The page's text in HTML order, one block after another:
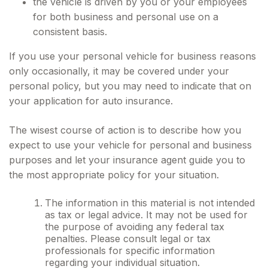
for both business and personal use on a
consistent basis.
If you use your personal vehicle for business reasons
only occasionally, it may be covered under your
personal policy, but you may need to indicate that on
your application for auto insurance.
The wisest course of action is to describe how you
expect to use your vehicle for personal and business
purposes and let your insurance agent guide you to
the most appropriate policy for your situation.
The information in this material is not intended
as tax or legal advice. It may not be used for
the purpose of avoiding any federal tax
penalties. Please consult legal or tax
professionals for specific information
regarding your individual situation.